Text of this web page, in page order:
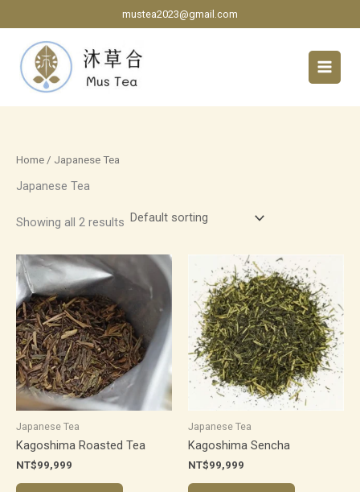
mustea2023@gmail.com
Home / Japanese Tea
Japanese Tea
Showing all 2 results
Japanese Tea
Kagoshima Roasted Tea
NT$99,999
Japanese Tea
Kagoshima Sencha
NT$99,999